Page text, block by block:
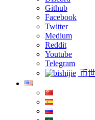
Github
Facebook
Twitter
Medium
Reddit
Youtube
Telegram
币